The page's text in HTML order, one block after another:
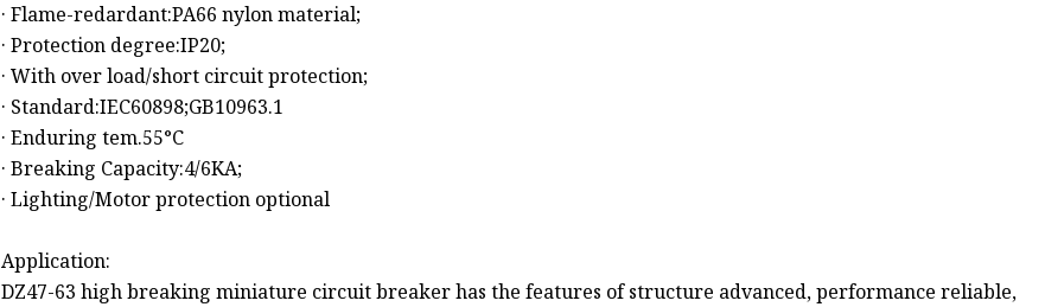
· Flame-redardant:PA66 nylon material;
· Protection degree:IP20;
· With over load/short circuit protection;
· Standard:IEC60898;GB10963.1
· Enduring tem.55°C
· Breaking Capacity:4/6KA;
· Lighting/Motor protection optional
Application:
DZ47-63 high breaking miniature circuit breaker has the features of structure advanced, performance reliable,